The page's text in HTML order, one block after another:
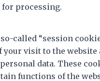
processing.
called “session
visit to the website
data. These
functions of the